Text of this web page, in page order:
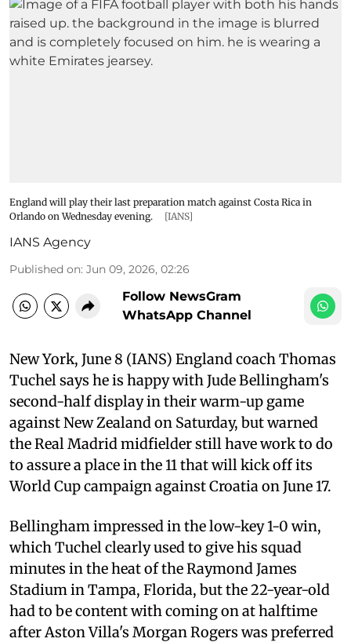
England will play their last preparation match against Costa Rica in
Orlando on Wednesday evening.
[IANS]
IANS Agency
Published on: Jun 09, 2026, 02:26
Follow NewsGram
WhatsApp Channel
New York, June 8 (IANS) England coach Thomas
Tuchel says he is happy with Jude Bellingham's
second-half display in their warm-up game
against New Zealand on Saturday, but warned
the Real Madrid midfielder still have work to do
to assure a place in the 11 that will kick off its
World Cup campaign against Croatia on June 17.
Bellingham impressed in the low-key 1-0 win,
which Tuchel clearly used to give his squad
minutes in the heat of the Raymond James
Stadium in Tampa, Florida, but the 22-year-old
had to be content with coming on at halftime
after Aston Villa's Morgan Rogers was preferred